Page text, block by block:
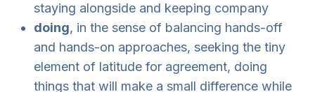
staying alongside and keeping company
doing, in the sense of balancing hands-off
and hands-on approaches, seeking the tiny
element of latitude for agreement, doing
things that will make a small difference while